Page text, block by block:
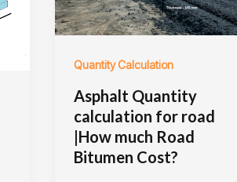
Quantity Calculation
Asphalt Quantity
calculation for road
|How much Road
Bitumen Cost?